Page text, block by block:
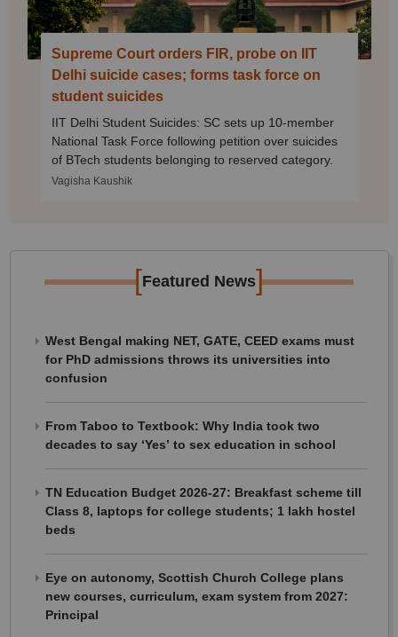
Supreme Court orders FIR, probe on IIT
Delhi suicide cases; forms task force on
student suicides
IIT Delhi Student Suicides: SC sets up 10-member
National Task Force following petition over suicides
of BTech students belonging to reserved category.
Vagisha Kaushik
[Featured News]
West Bengal making NET, GATE, CEED exams must
for PhD admissions throws its universities into
confusion
From Taboo to Textbook: Why India took two
decades to say ‘Yes’ to sex education in school
TN Education Budget 2026-27: Breakfast scheme till
Class 8, laptops for college students; 1 lakh hostel
beds
Eye on autonomy, Scottish Church College plans
new courses, curriculum, exam system from 2027:
Principal